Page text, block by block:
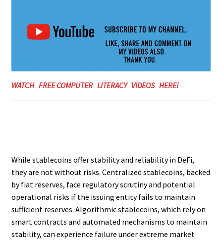
WATCH FREE COMPUTER LITERACY VIDEOS HERE!
While stablecoins offer stability and reliability in DeFi,
they are not without risks. Centralized stablecoins, backed
by fiat reserves, face regulatory scrutiny and potential
operational risks if the issuing entity fails to maintain
sufficient reserves. Algorithmic stablecoins, which rely on
smart contracts and automated mechanisms to maintain
stability, can experience failure under extreme market